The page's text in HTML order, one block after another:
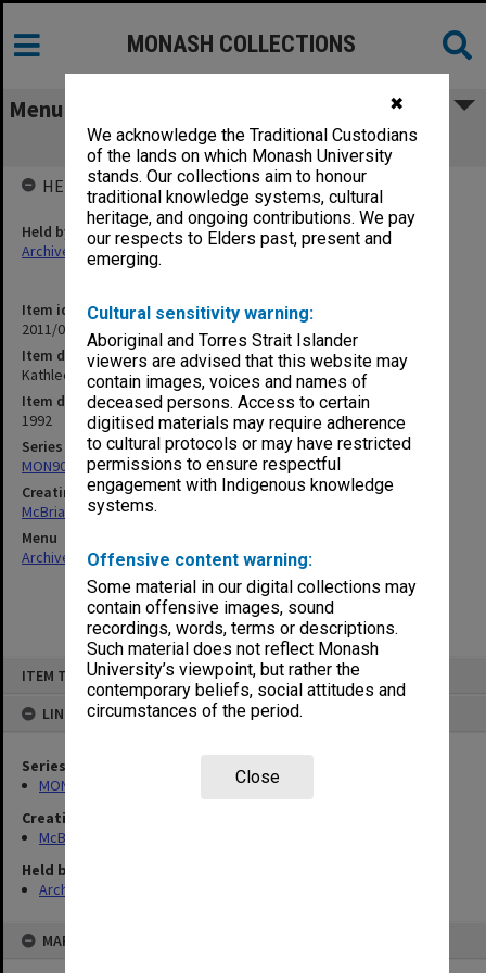
✖
We acknowledge the Traditional Custodians
of the lands on which Monash University
stands. Our collections aim to honour
traditional knowledge systems, cultural
heritage, and ongoing contributions. We pay
our respects to Elders past, present and
emerging.
Cultural sensitivity warning:
Aboriginal and Torres Strait Islander
viewers are advised that this website may
contain images, voices and names of
deceased persons. Access to certain
digitised materials may require adherence
to cultural protocols or may have restricted
permissions to ensure respectful
engagement with Indigenous knowledge
systems.
Offensive content warning:
Some material in our digital collections may
contain offensive images, sound
recordings, words, terms or descriptions.
Such material does not reflect Monash
University’s viewpoint, but rather the
contemporary beliefs, social attitudes and
circumstances of the period.
Close
ITEM TYPE: ITEM
LINKED TO
Series
MON90: Teaching and research papers
Creating entity
McBriar, Alan Marne
Held by
Archives
MAP
MONASH COLLECTIONS
Menu
Kathleen Fitzpatrick
Item identifier
2011/06 Item 187
Item description
Kathleen Fitzpatrick
Item date
1992
Series
MON90: Teaching and research papers
Creating entity
McBriar, Alan Marne
Menu
Archives Collections|Browse non-digitised items
HELD BY
Held by
Archives